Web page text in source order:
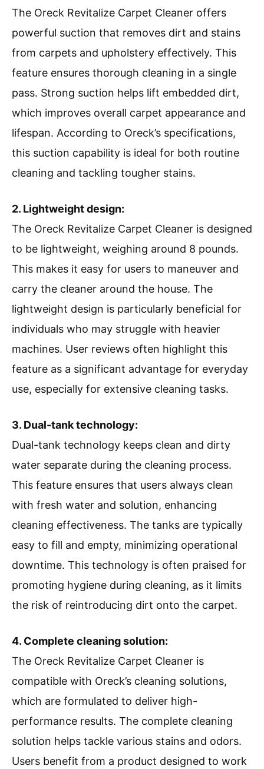
The Oreck Revitalize Carpet Cleaner offers
powerful suction that removes dirt and stains
from carpets and upholstery effectively. This
feature ensures thorough cleaning in a single
pass. Strong suction helps lift embedded dirt,
which improves overall carpet appearance and
lifespan. According to Oreck’s specifications,
this suction capability is ideal for both routine
cleaning and tackling tougher stains.
2. Lightweight design:
The Oreck Revitalize Carpet Cleaner is designed
to be lightweight, weighing around 8 pounds.
This makes it easy for users to maneuver and
carry the cleaner around the house. The
lightweight design is particularly beneficial for
individuals who may struggle with heavier
machines. User reviews often highlight this
feature as a significant advantage for everyday
use, especially for extensive cleaning tasks.
3. Dual-tank technology:
Dual-tank technology keeps clean and dirty
water separate during the cleaning process.
This feature ensures that users always clean
with fresh water and solution, enhancing
cleaning effectiveness. The tanks are typically
easy to fill and empty, minimizing operational
downtime. This technology is often praised for
promoting hygiene during cleaning, as it limits
the risk of reintroducing dirt onto the carpet.
4. Complete cleaning solution:
The Oreck Revitalize Carpet Cleaner is
compatible with Oreck’s cleaning solutions,
which are formulated to deliver high-
performance results. The complete cleaning
solution helps tackle various stains and odors.
Users benefit from a product designed to work